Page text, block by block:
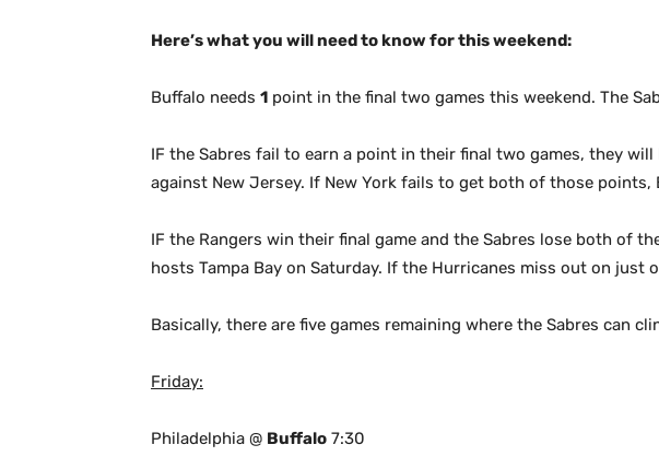
Here’s what you will need to know for this weekend:
Buffalo needs 1 point in the final two games this weekend. The
IF the Sabres fail to earn a point in their final two games, they
against New Jersey. If New York fails to get both of those points,
IF the Rangers win their final game and the Sabres lose both of
hosts Tampa Bay on Saturday. If the Hurricanes miss out on just
Basically, there are five games remaining where the Sabres can
Friday:
Philadelphia @ Buffalo 7:30